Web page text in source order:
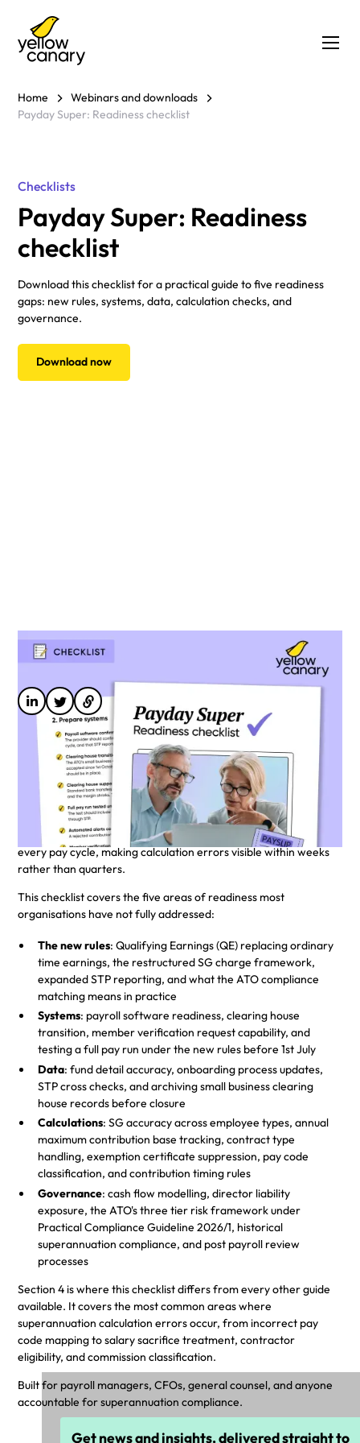
Home
Webinars and downloads
Payday Super: Readiness checklist
Checklists
Payday Super: Readiness
checklist
Download this checklist for a practical guide to five readiness
gaps: new rules, systems, data, calculation checks, and
governance.
Download now
A practical guide for employers
preparing for 1st July 2026
From 1st July 2026, superannuation guarantee (SG)
contributions must be paid on payday, not quarterly. The
Australian Taxation Office's (ATO) new data matching
framework will match Single Touch Payroll (STP) and fund data
every pay cycle, making calculation errors visible within weeks
rather than quarters.
This checklist covers the five areas of readiness most
organisations have not fully addressed:
The new rules: Qualifying Earnings (QE) replacing ordinary
time earnings, the restructured SG charge framework,
expanded STP reporting, and what the ATO compliance
matching means in practice
Systems: payroll software readiness, clearing house
transition, member verification request capability, and
testing a full pay run under the new rules before 1st July
Data: fund detail accuracy, onboarding process updates,
STP cross checks, and archiving small business clearing
house records before closure
Calculations: SG accuracy across employee types, annual
maximum contribution base tracking, contract type
handling, exemption certificate suppression, pay code
classification, and contribution timing rules
Governance: cash flow modelling, director liability
exposure, the ATO's three tier risk framework under
Practical Compliance Guideline 2026/1, historical
superannuation compliance, and post payroll review
processes
Section 4 is where this checklist differs from every other guide
available. It covers the most common areas where
superannuation calculation errors occur, from incorrect pay
code mapping to salary sacrifice treatment, contractor
eligibility, and commission classification.
Built for payroll managers, CFOs, general counsel, and anyone
accountable for superannuation compliance.
Get news and insights, delivered straight to